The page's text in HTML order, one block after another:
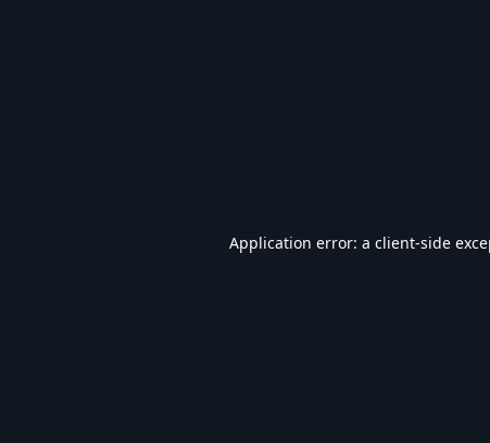
Application error: a client-side